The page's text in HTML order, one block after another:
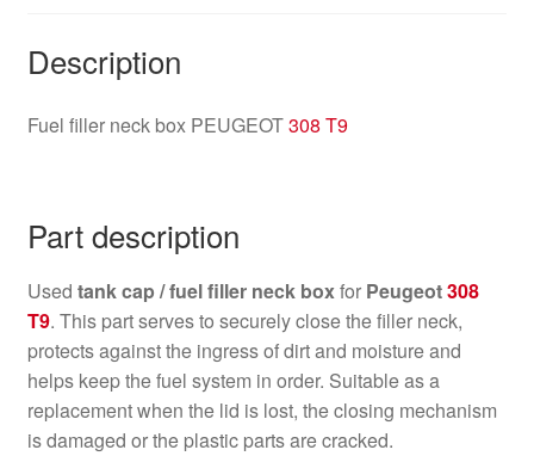
Description
Fuel filler neck box PEUGEOT308 T9
Part description
Used tank cap / fuel filler neck boxfor Peugeot308
T9. This part serves to securely close the filler neck,
protects against the ingress of dirt and moisture and
helps keep the fuel system in order. Suitable as a
replacement when the lid is lost, the closing mechanism
is damaged or the plastic parts are cracked.